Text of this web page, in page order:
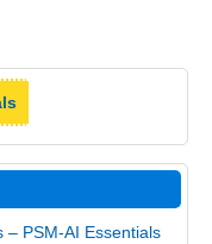
– PSM-AI Essentials